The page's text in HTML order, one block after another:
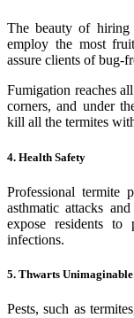
The beauty of hiring
employ the most
assure clients of bug-
Fumigation reaches
corners, and under
kill all the termites
4. Health Safety
Professional termite
asthmatic attacks
expose residents to
infections.
5. Thwarts
Pests, such as